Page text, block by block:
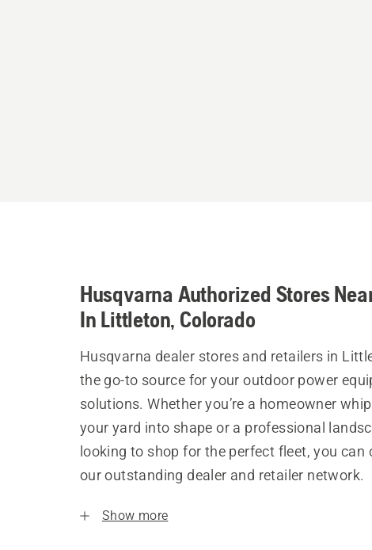
Husqvarna Authorized Stores
In Littleton, Colorado
Husqvarna dealer stores and retailers in
the go-to source for your outdoor power
solutions. Whether you’re a homeowner
your yard into shape or a professional
looking to shop for the perfect fleet, you can
our outstanding dealer and retailer network.
Show more